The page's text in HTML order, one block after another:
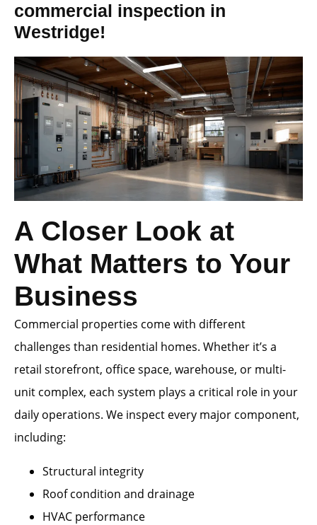
commercial inspection in
Westridge!
A Closer Look at
What Matters to Your
Business
Commercial properties come with different
challenges than residential homes. Whether it’s a
retail storefront, office space, warehouse, or multi-
unit complex, each system plays a critical role in your
daily operations. We inspect every major component,
including:
Structural integrity
Roof condition and drainage
HVAC performance